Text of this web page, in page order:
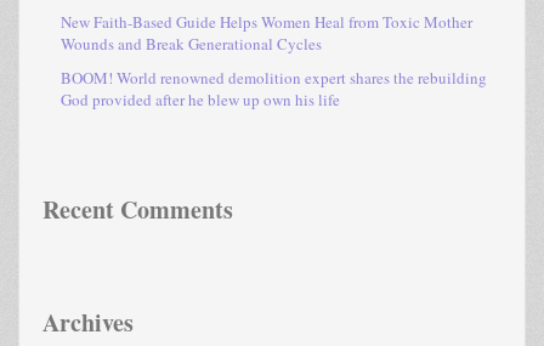
New Faith-Based Guide Helps Women Heal from Toxic Mother
Wounds and Break Generational Cycles
BOOM! World renowned demolition expert shares the rebuilding
God provided after he blew up own his life
Recent Comments
Archives